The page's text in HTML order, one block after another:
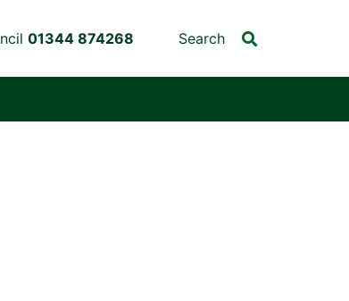
01344 874268 Search